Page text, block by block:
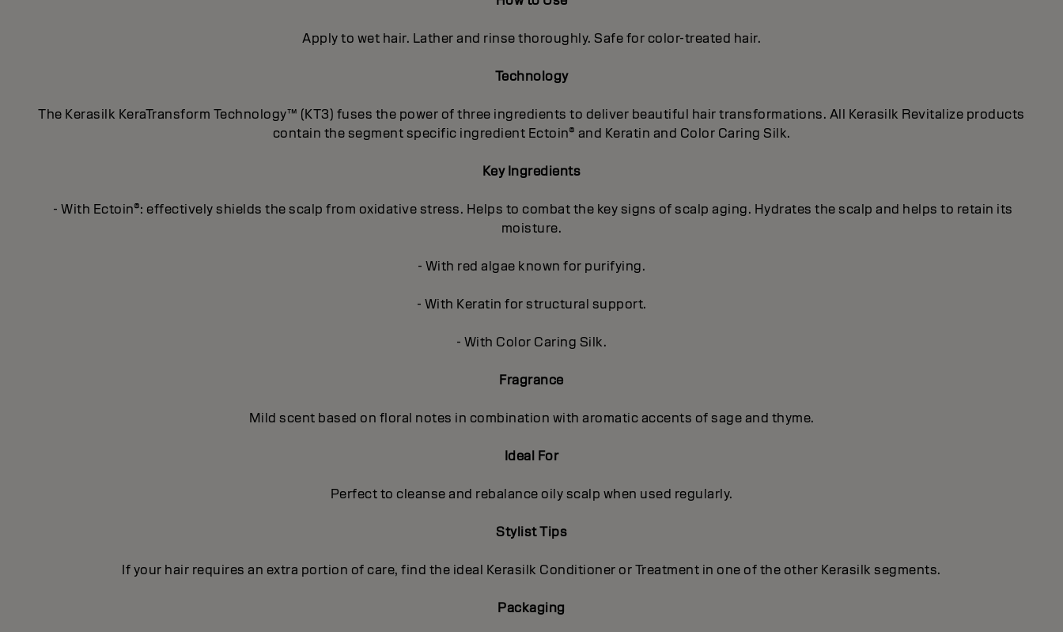
Apply to wet hair. Lather and rinse thoroughly. Safe for color-treated hair.
Technology
The Kerasilk KeraTransform Technology™ (KT3) fuses the power of three ingredients to deliver beautiful hair transformations. All Kerasilk Revitalize products
contain the segment specific ingredient Ectoin® and Keratin and Color Caring Silk.
Key Ingredients
- With Ectoin®: effectively shields the scalp from oxidative stress. Helps to combat the key signs of scalp aging. Hydrates the scalp and helps to retain its
moisture.
- With red algae known for purifying.
- With Keratin for structural support.
- With Color Caring Silk.
Fragrance
Mild scent based on floral notes in combination with aromatic accents of sage and thyme.
Ideal For
Perfect to cleanse and rebalance oily scalp when used regularly.
Stylist Tips
If your hair requires an extra portion of care, find the ideal Kerasilk Conditioner or Treatment in one of the other Kerasilk segments.
Packaging